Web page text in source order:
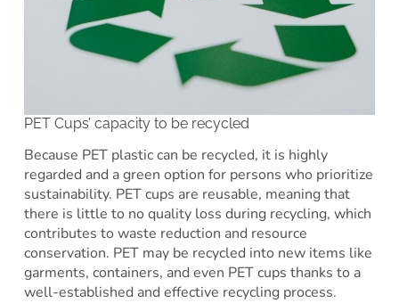
PET Cups’ capacity to be recycled
Because PET plastic can be recycled, it is highly
regarded and a green option for persons who prioritize
sustainability. PET cups are reusable, meaning that
there is little to no quality loss during recycling, which
contributes to waste reduction and resource
conservation. PET may be recycled into new items like
garments, containers, and even PET cups thanks to a
well-established and effective recycling process.